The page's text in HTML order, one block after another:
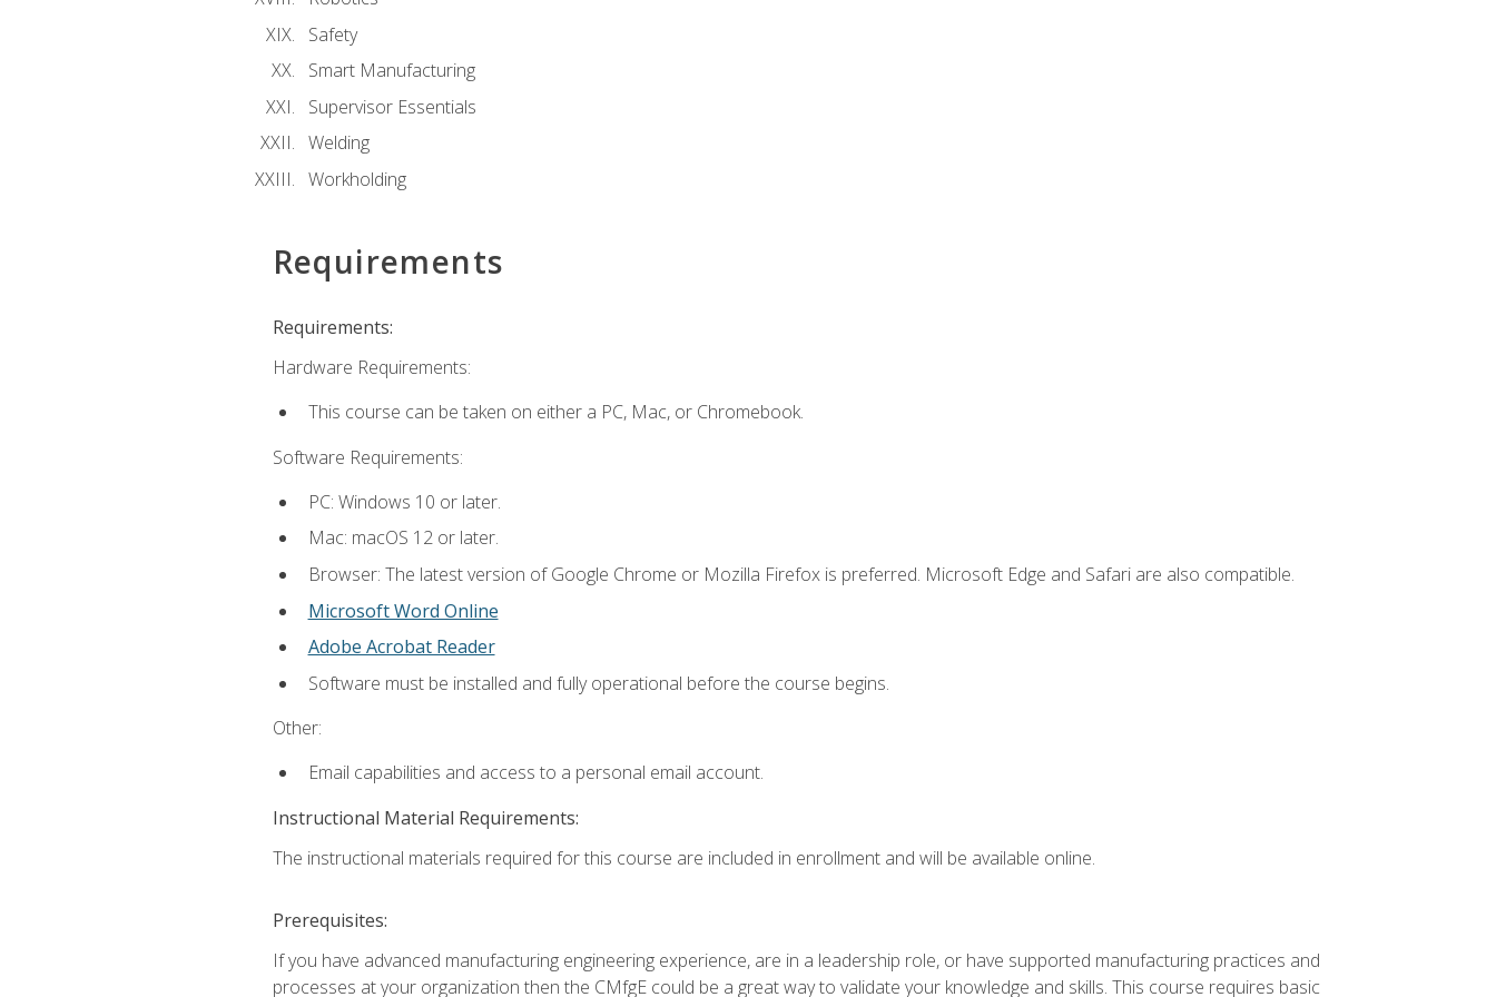
Safety
Smart Manufacturing
Supervisor Essentials
Welding
Workholding
Requirements
Requirements:
Hardware Requirements:
This course can be taken on either a PC, Mac, or Chromebook.
Software Requirements:
PC: Windows 10 or later.
Mac: macOS 12 or later.
Browser: The latest version of Google Chrome or Mozilla Firefox is preferred. Microsoft Edge and Safari are also compatible.
Microsoft Word Online
Adobe Acrobat Reader
Software must be installed and fully operational before the course begins.
Other:
Email capabilities and access to a personal email account.
Instructional Material Requirements:
The instructional materials required for this course are included in enrollment and will be available online.
Prerequisites:
If you have advanced manufacturing engineering experience, are in a leadership role, or have supported manufacturing practices and
processes at your organization then the CMfgE could be a great way to validate your knowledge and skills. This course requires basic